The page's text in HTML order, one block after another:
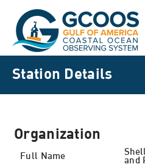
Station Details
Organization
Full Name
and